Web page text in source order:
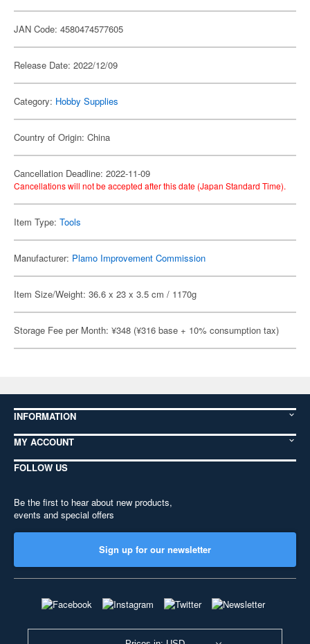
JAN Code: 4580474577605
Release Date: 2022/12/09
Category: Hobby Supplies
Country of Origin: China
Cancellation Deadline: 2022-11-09
Cancellations will not be accepted after this date (Japan Standard Time).
Item Type: Tools
Manufacturer: Plamo Improvement Commission
Item Size/Weight: 36.6 x 23 x 3.5 cm / 1170g
Storage Fee per Month: ¥348 (¥316 base + 10% consumption tax)
INFORMATION
MY ACCOUNT
FOLLOW US
Be the first to hear about new products,
events and special offers
Sign up for our newsletter